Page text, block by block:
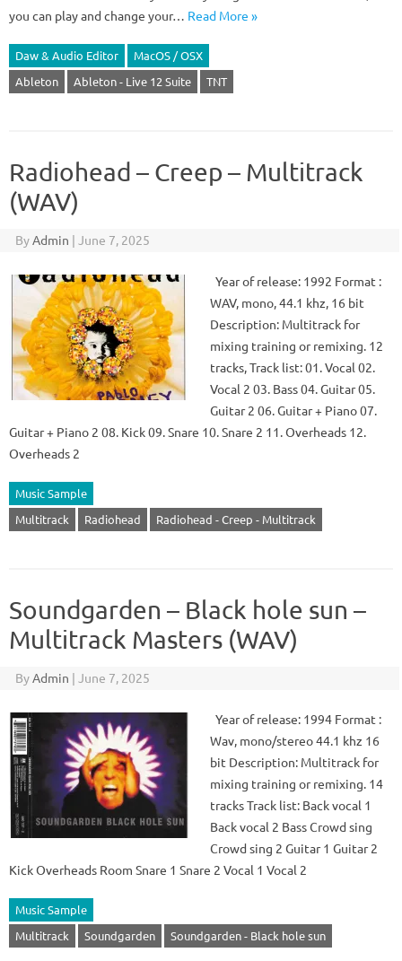
you can play and change your… Read More »
Daw & Audio Editor
MacOS / OSX
Ableton
Ableton - Live 12 Suite TNT
Radiohead – Creep – Multitrack
(WAV)
ByAdmin | June 7, 2025
Year of release: 1992 Format :
WAV, mono, 44.1 khz, 16 bit
Description: Multitrack for
mixing training or remixing. 12
tracks, Track list: 01. Vocal 02.
Vocal 2 03. Bass 04. Guitar 05.
Guitar 2 06. Guitar + Piano 07.
Guitar + Piano 2 08. Kick 09. Snare 10. Snare 2 11. Overheads 12.
Overheads 2
Music Sample
Multitrack
Radiohead Radiohead - Creep - Multitrack
Soundgarden – Black hole sun –
Multitrack Masters (WAV)
ByAdmin | June 7, 2025
Year of release: 1994 Format :
Wav, mono/stereo 44.1 khz 16
bit Description: Multitrack for
mixing training or remixing. 14
tracks Track list: Back vocal 1
Back vocal 2 Bass Crowd sing
Crowd sing 2 Guitar 1 Guitar 2
Kick Overheads Room Snare 1 Snare 2 Vocal 1 Vocal 2
Music Sample
Multitrack
Soundgarden Soundgarden - Black hole sun